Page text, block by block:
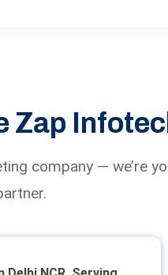
Zap
company — we’re